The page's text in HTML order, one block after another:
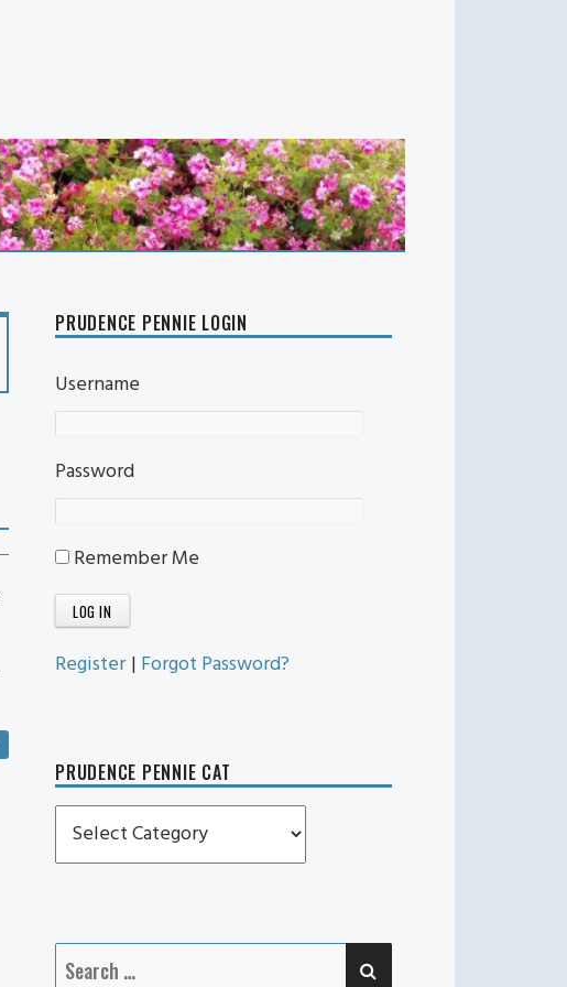
PRUDENCE PENNIE LOGIN
Username
Password
Remember Me
Register | Forgot Password?
PRUDENCE PENNIE CAT
Prudence
Pennie
Search